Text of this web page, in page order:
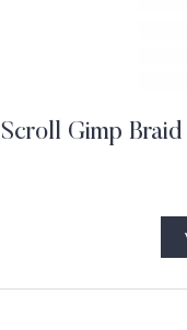
Scroll Gimp